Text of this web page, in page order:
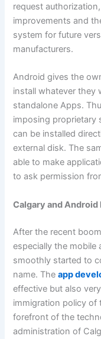
request
improvements and
system for future
manufacturers.
Android gives the
install whatever they
standalone Apps.
imposing proprietary
can be installed
external disk. The
able to make
to ask permission
Calgary and
After the recent
especially the mobile
smoothly started to
name. Theapp
effective but also
immigration policy of
forefront of the
administration of